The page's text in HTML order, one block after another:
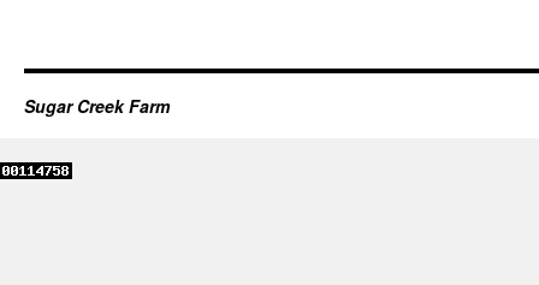
Sugar Creek Farm